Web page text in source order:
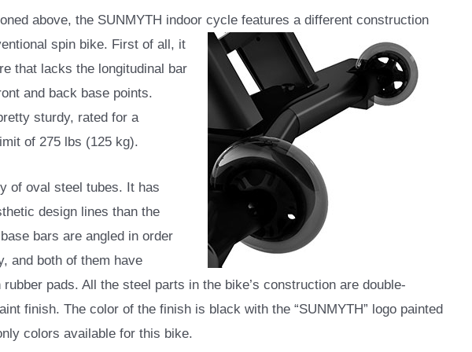
above, the SUNMYTH indoor cycle features a different construction
spin bike. First of all, it
that lacks the longitudinal bar
and back base points.
sturdy, rated for a
of 275 lbs (125 kg).
of oval steel tubes. It has
design lines than the
bars are angled in order
and both of them have
pads. All the steel parts in the bike’s construction are double-
finish. The color of the finish is black with the “SUNMYTH” logo painted
colors available for this bike.